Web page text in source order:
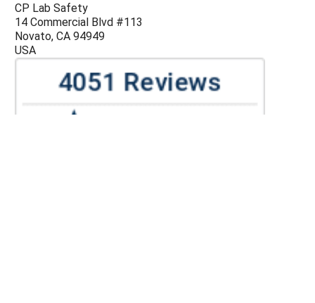
CP Lab Safety
14 Commercial Blvd #113
Novato, CA 94949
USA